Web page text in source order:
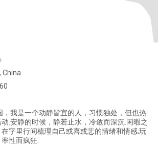
China
，我是一个动静皆宜的人，习惯独处，但也热
.安静的时候，静若止水，冷敛而深沉.闲暇之
字里行间梳理自己或喜或悲的情绪和情感;玩
性而疯狂.